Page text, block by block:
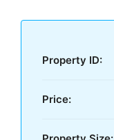
Property ID:
Price: